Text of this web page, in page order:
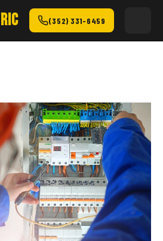
(352) 331-6459